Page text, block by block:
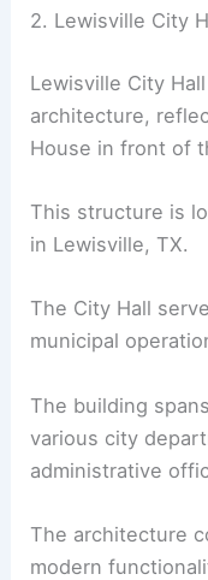
2. Lewisville City
Lewisville City
architecture,
House in front of
This structure is
in Lewisville, TX.
The City Hall
municipal
The building
various city
administrative
The architecture
modern